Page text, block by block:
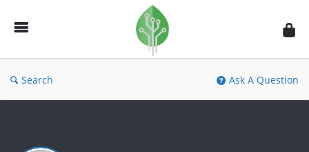
Fidetec
Forum
Search Ask A Question